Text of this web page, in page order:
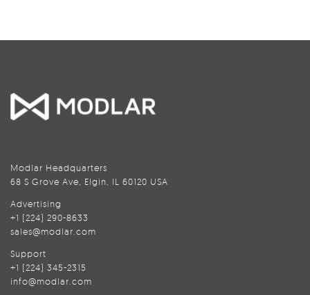
Modlar Headquarters
68 S Grove Ave, Elgin, IL 60120 USA
Advertising
+1 (224) 290-8633
sales@modlar.com
Support
+1 (224) 345-2315
info@modlar.com